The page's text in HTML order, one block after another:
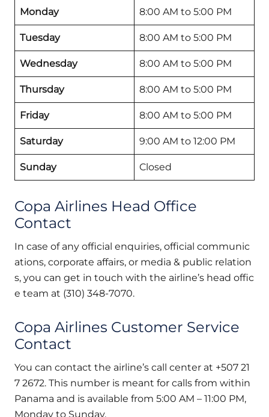
Monday 8:00 AM to 5:00 PM
Tuesday 8:00 AM to 5:00 PM
Wednesday 8:00 AM to 5:00 PM
Thursday 8:00 AM to 5:00 PM
Friday 8:00 AM to 5:00 PM
Saturday 9:00 AM to 12:00 PM
Sunday Closed
Copa Airlines Head Office
Contact
In case of any official enquiries, official communic
ations, corporate affairs, or media & public relation
s, you can get in touch with the airline’s head offic
e team at (310) 348-7070.
Copa Airlines Customer Service
Contact
You can contact the airline’s call center at +507 21
7 2672. This number is meant for calls from within
Panama and is available from 5:00 AM – 11:00 PM,
Monday to Sunday.